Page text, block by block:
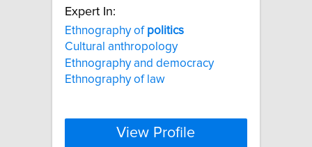
Expert In:
Ethnography of politics
Cultural anthropology
Ethnography and democracy
Ethnography of law
View Profile